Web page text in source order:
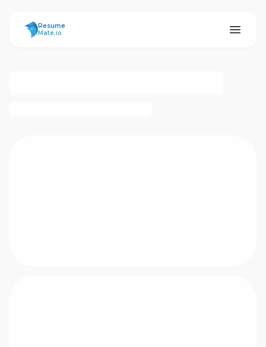
ResumeMate
Resume
Mate.io